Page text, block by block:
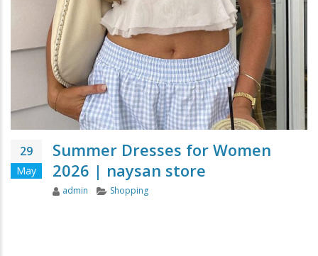
29
May
Summer Dresses for Women
2026 | naysan store
Author
admin Categories
Shopping